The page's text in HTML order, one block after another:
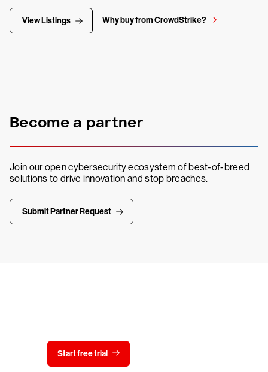
View Listings Why buy from CrowdStrike?
Become a partner
Join our open cybersecurity ecosystem of best-of-breed
solutions to drive innovation and stop breaches.
Submit Partner Request
Start free trial